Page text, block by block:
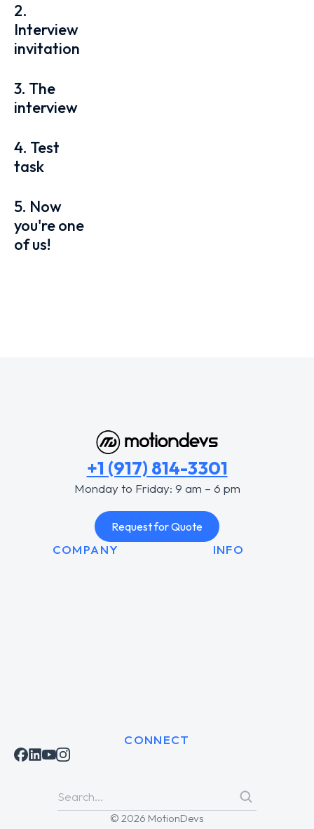
2.
Interview
invitation
3. The
interview
4. Test
task
5. Now
you're one
of us!
+1 (917) 814-3301
Monday to Friday: 9 am – 6 pm
Request for Quote
COMPANY INFO
CONNECT
© 2026 MotionDevs